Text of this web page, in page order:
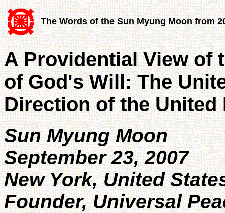
The Words of the Sun Myung Moon from
A Providential View of
of God's Will: The
Direction of the United
Sun Myung Moon
September 23, 2007
New York, United
Founder, Universal